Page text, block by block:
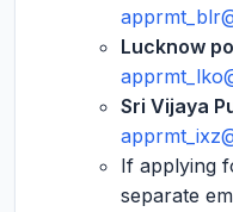
Lucknow
Sri Vijaya
If applying
separate